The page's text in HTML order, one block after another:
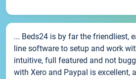
... Beds24 is by far the friendliest,
line software to setup and work
intuitive, full featured and not
with Xero and Paypal is excellent,